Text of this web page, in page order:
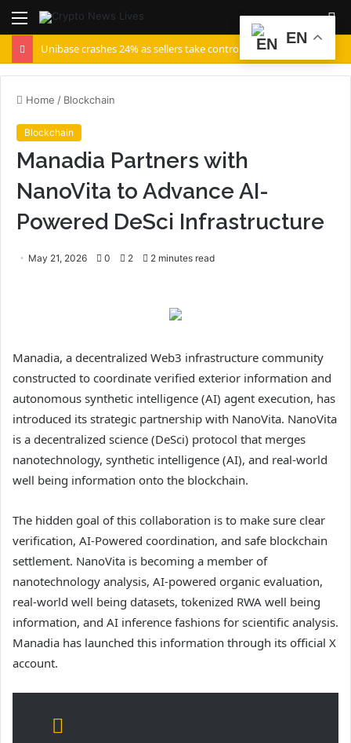
Menu
Home / Blockchain
Blockchain
Manadia Partners with
NanoVita to Advance AI-
Powered DeSci Infrastructure
May 21, 2026 0 2 2 minutes read
Manadia, a decentralized Web3 infrastructure community
constructed to coordinate verified exterior information and
autonomous synthetic intelligence (AI) agent execution, has
introduced its strategic partnership with NanoVita. NanoVita
is a decentralized science (DeSci) protocol that merges
nanotechnology, synthetic intelligence (AI), and real-world
well being information onto the blockchain.
The hidden goal of this collaboration is to make sure clear
verification, AI-Powered coordination, and safe blockchain
settlement. NanoVita is becoming a member of
nanotechnology analysis, AI-powered organic evaluation,
real-world well being datasets, tokenized RWA well being
information, and AI inference fashions for scientific analysis.
Manadia has launched this information through its official X
account.
EN